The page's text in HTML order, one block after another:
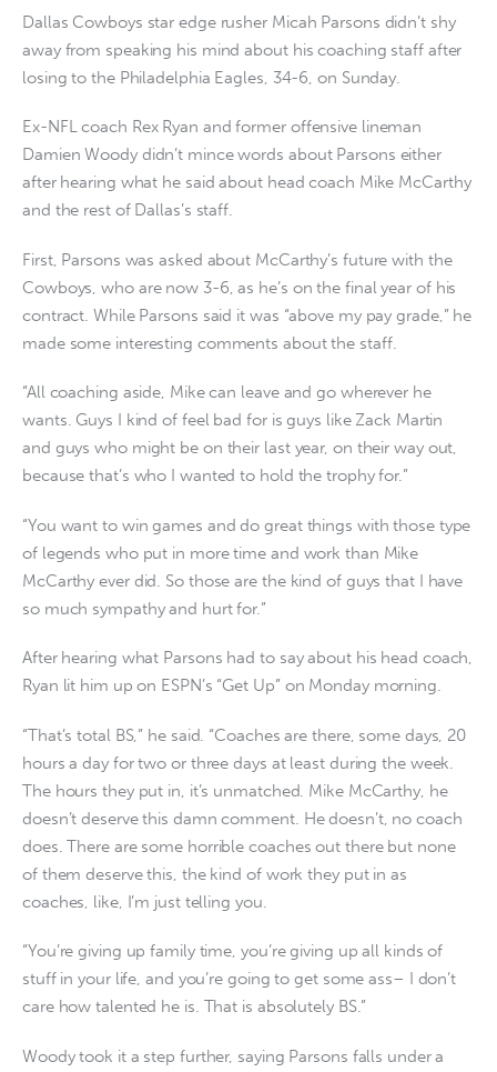
Dallas Cowboys star edge rusher Micah Parsons didn’t shy
away from speaking his mind about his coaching staff after
losing to the Philadelphia Eagles, 34-6, on Sunday.
Ex-NFL coach Rex Ryan and former offensive lineman
Damien Woody didn’t mince words about Parsons either
after hearing what he said about head coach Mike McCarthy
and the rest of Dallas’s staff.
First, Parsons was asked about McCarthy’s future with the
Cowboys, who are now 3-6, as he’s on the final year of his
contract. While Parsons said it was “above my pay grade,” he
made some interesting comments about the staff.
“All coaching aside, Mike can leave and go wherever he
wants. Guys I kind of feel bad for is guys like Zack Martin
and guys who might be on their last year, on their way out,
because that’s who I wanted to hold the trophy for.”
“You want to win games and do great things with those type
of legends who put in more time and work than Mike
McCarthy ever did. So those are the kind of guys that I have
so much sympathy and hurt for.”
After hearing what Parsons had to say about his head coach,
Ryan lit him up on ESPN’s “Get Up” on Monday morning.
“That’s total BS,” he said. “Coaches are there, some days, 20
hours a day for two or three days at least during the week.
The hours they put in, it’s unmatched. Mike McCarthy, he
doesn’t deserve this damn comment. He doesn’t, no coach
does. There are some horrible coaches out there but none
of them deserve this, the kind of work they put in as
coaches, like, I’m just telling you.
“You’re giving up family time, you’re giving up all kinds of
stuff in your life, and you’re going to get some ass– I don’t
care how talented he is. That is absolutely BS.”
Woody took it a step further, saying Parsons falls under a